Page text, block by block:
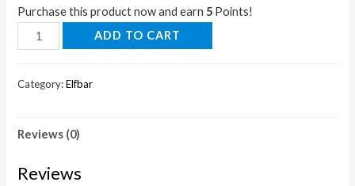
Purchase this product now and earn 5 Points!
ADD TO CART
Category:Elfbar
Reviews (0)
Reviews